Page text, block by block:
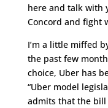
here and talk with
Concord and fight
I’m a little miffed
the past few
choice, Uber has
“Uber model
admits that the bill